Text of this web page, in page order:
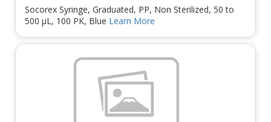
Socorex Syringe, Graduated, PP, Non Sterilized, 50 to
500 µL, 100 PK, Blue Learn More